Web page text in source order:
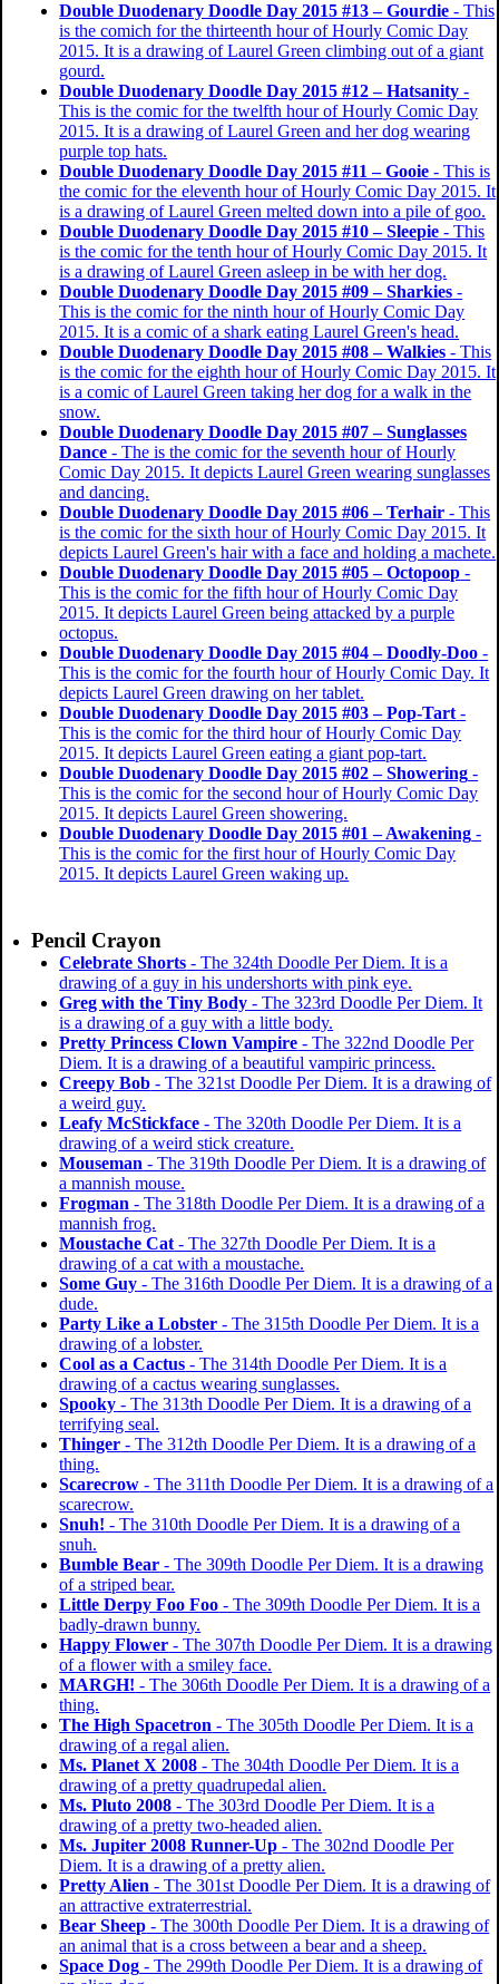
Double Duodenary Doodle Day 2015 #13 – Gourdie - This
is the comich for the thirteenth hour of Hourly Comic Day
2015. It is a drawing of Laurel Green climbing out of a giant
gourd.
Double Duodenary Doodle Day 2015 #12 – Hatsanity -
This is the comic for the twelfth hour of Hourly Comic Day
2015. It is a drawing of Laurel Green and her dog wearing
purple top hats.
Double Duodenary Doodle Day 2015 #11 – Gooie - This is
the comic for the eleventh hour of Hourly Comic Day 2015. It
is a drawing of Laurel Green melted down into a pile of goo.
Double Duodenary Doodle Day 2015 #10 – Sleepie - This
is the comic for the tenth hour of Hourly Comic Day 2015. It
is a drawing of Laurel Green asleep in be with her dog.
Double Duodenary Doodle Day 2015 #09 – Sharkies -
This is the comic for the ninth hour of Hourly Comic Day
2015. It is a comic of a shark eating Laurel Green's head.
Double Duodenary Doodle Day 2015 #08 – Walkies - This
is the comic for the eighth hour of Hourly Comic Day 2015. It
is a comic of Laurel Green taking her dog for a walk in the
snow.
Double Duodenary Doodle Day 2015 #07 – Sunglasses
Dance - The is the comic for the seventh hour of Hourly
Comic Day 2015. It depicts Laurel Green wearing sunglasses
and dancing.
Double Duodenary Doodle Day 2015 #06 – Terhair - This
is the comic for the sixth hour of Hourly Comic Day 2015. It
depicts Laurel Green's hair with a face and holding a machete.
Double Duodenary Doodle Day 2015 #05 – Octopoop -
This is the comic for the fifth hour of Hourly Comic Day
2015. It depicts Laurel Green being attacked by a purple
octopus.
Double Duodenary Doodle Day 2015 #04 – Doodly-Doo -
This is the comic for the fourth hour of Hourly Comic Day. It
depicts Laurel Green drawing on her tablet.
Double Duodenary Doodle Day 2015 #03 – Pop-Tart -
This is the comic for the third hour of Hourly Comic Day
2015. It depicts Laurel Green eating a giant pop-tart.
Double Duodenary Doodle Day 2015 #02 – Showering -
This is the comic for the second hour of Hourly Comic Day
2015. It depicts Laurel Green showering.
Double Duodenary Doodle Day 2015 #01 – Awakening -
This is the comic for the first hour of Hourly Comic Day
2015. It depicts Laurel Green waking up.
Pencil Crayon
Celebrate Shorts - The 324th Doodle Per Diem. It is a
drawing of a guy in his undershorts with pink eye.
Greg with the Tiny Body - The 323rd Doodle Per Diem. It
is a drawing of a guy with a little body.
Pretty Princess Clown Vampire - The 322nd Doodle Per
Diem. It is a drawing of a beautiful vampiric princess.
Creepy Bob - The 321st Doodle Per Diem. It is a drawing of
a weird guy.
Leafy McStickface - The 320th Doodle Per Diem. It is a
drawing of a weird stick creature.
Mouseman - The 319th Doodle Per Diem. It is a drawing of
a mannish mouse.
Frogman - The 318th Doodle Per Diem. It is a drawing of a
mannish frog.
Moustache Cat - The 327th Doodle Per Diem. It is a
drawing of a cat with a moustache.
Some Guy - The 316th Doodle Per Diem. It is a drawing of a
dude.
Party Like a Lobster - The 315th Doodle Per Diem. It is a
drawing of a lobster.
Cool as a Cactus - The 314th Doodle Per Diem. It is a
drawing of a cactus wearing sunglasses.
Spooky - The 313th Doodle Per Diem. It is a drawing of a
terrifying seal.
Thinger - The 312th Doodle Per Diem. It is a drawing of a
thing.
Scarecrow - The 311th Doodle Per Diem. It is a drawing of a
scarecrow.
Snuh! - The 310th Doodle Per Diem. It is a drawing of a
snuh.
Bumble Bear - The 309th Doodle Per Diem. It is a drawing
of a striped bear.
Little Derpy Foo Foo - The 309th Doodle Per Diem. It is a
badly-drawn bunny.
Happy Flower - The 307th Doodle Per Diem. It is a drawing
of a flower with a smiley face.
MARGH! - The 306th Doodle Per Diem. It is a drawing of a
thing.
The High Spacetron - The 305th Doodle Per Diem. It is a
drawing of a regal alien.
Ms. Planet X 2008 - The 304th Doodle Per Diem. It is a
drawing of a pretty quadrupedal alien.
Ms. Pluto 2008 - The 303rd Doodle Per Diem. It is a
drawing of a pretty two-headed alien.
Ms. Jupiter 2008 Runner-Up - The 302nd Doodle Per
Diem. It is a drawing of a pretty alien.
Pretty Alien - The 301st Doodle Per Diem. It is a drawing of
an attractive extraterrestrial.
Bear Sheep - The 300th Doodle Per Diem. It is a drawing of
an animal that is a cross between a bear and a sheep.
Space Dog - The 299th Doodle Per Diem. It is a drawing of